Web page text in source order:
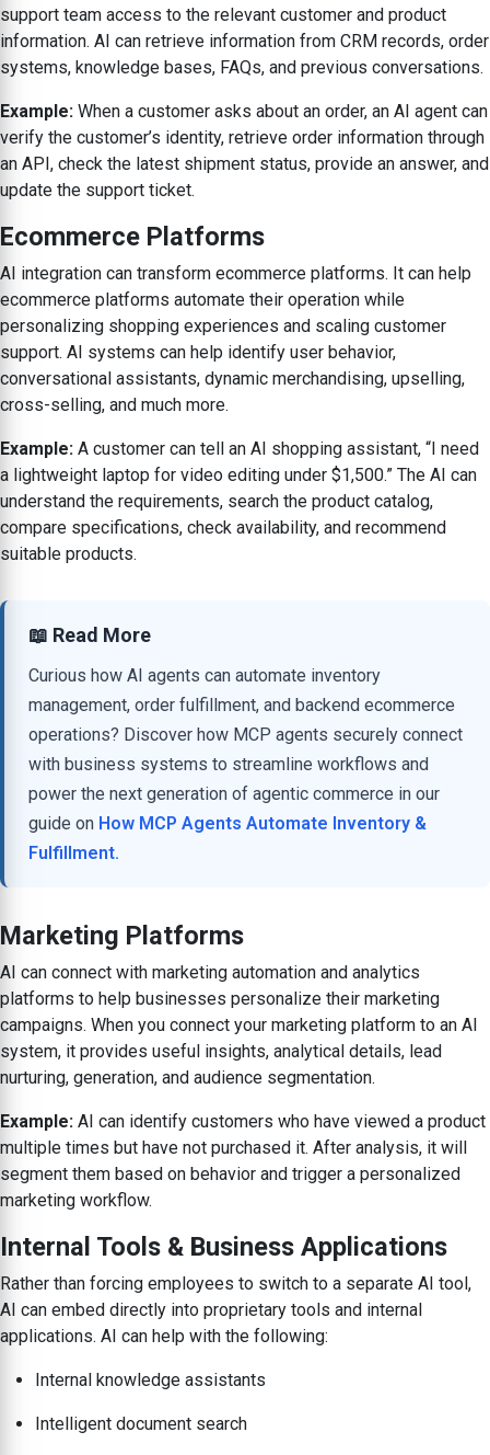
support team access to the relevant customer and product
information. AI can retrieve information from CRM records, order
systems, knowledge bases, FAQs, and previous conversations.
Example: When a customer asks about an order, an AI agent can
verify the customer’s identity, retrieve order information through
an API, check the latest shipment status, provide an answer, and
update the support ticket.
Ecommerce Platforms
AI integration can transform ecommerce platforms. It can help
ecommerce platforms automate their operation while
personalizing shopping experiences and scaling customer
support. AI systems can help identify user behavior,
conversational assistants, dynamic merchandising, upselling,
cross-selling, and much more.
Example: A customer can tell an AI shopping assistant, “I need
a lightweight laptop for video editing under $1,500.” The AI can
understand the requirements, search the product catalog,
compare specifications, check availability, and recommend
suitable products.
📖 Read More
Curious how AI agents can automate inventory
management, order fulfillment, and backend ecommerce
operations? Discover how MCP agents securely connect
with business systems to streamline workflows and
power the next generation of agentic commerce in our
guide on How MCP Agents Automate Inventory &
Fulfillment.
Marketing Platforms
AI can connect with marketing automation and analytics
platforms to help businesses personalize their marketing
campaigns. When you connect your marketing platform to an AI
system, it provides useful insights, analytical details, lead
nurturing, generation, and audience segmentation.
Example: AI can identify customers who have viewed a product
multiple times but have not purchased it. After analysis, it will
segment them based on behavior and trigger a personalized
marketing workflow.
Internal Tools & Business Applications
Rather than forcing employees to switch to a separate AI tool,
AI can embed directly into proprietary tools and internal
applications. AI can help with the following:
Internal knowledge assistants
Intelligent document search